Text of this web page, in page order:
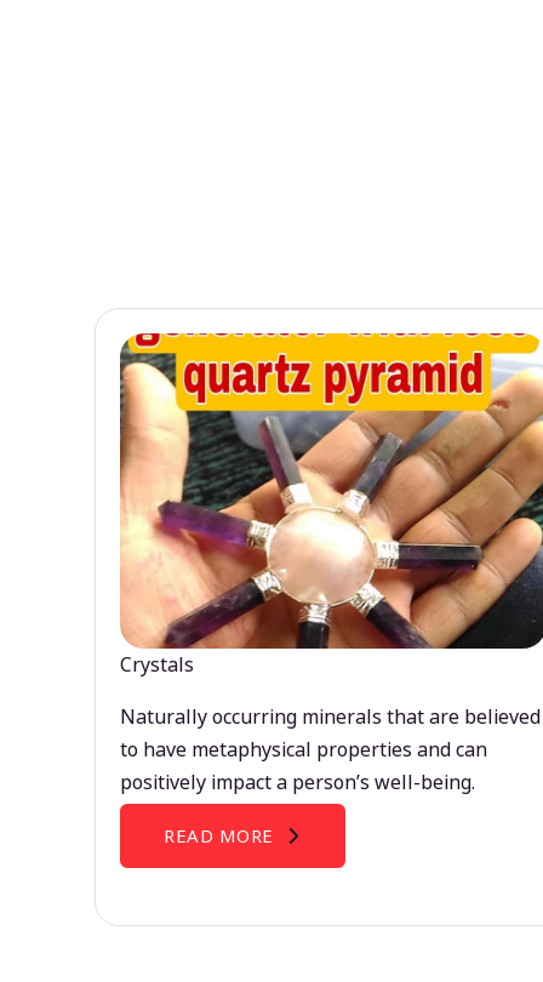
Crystals
Naturally occurring minerals that are believed
to have metaphysical properties and can
positively impact a person’s well-being.
READ MORE